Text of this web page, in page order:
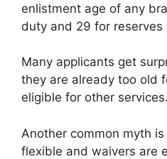
enlistment age of any
duty and 29 for reserves
Many applicants get
they are already too old
eligible for other services.
Another common myth
flexible and waivers are